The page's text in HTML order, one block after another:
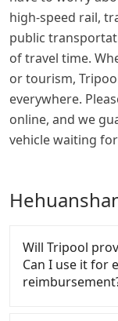
high-speed rail,
public
of travel time.
or tourism,
everywhere.
online, and we
vehicle waiting
Will Tripool
Can I use it for